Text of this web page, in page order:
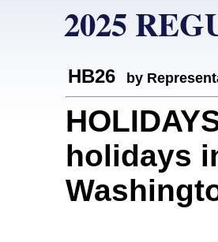
2025
HB26 by
holidays